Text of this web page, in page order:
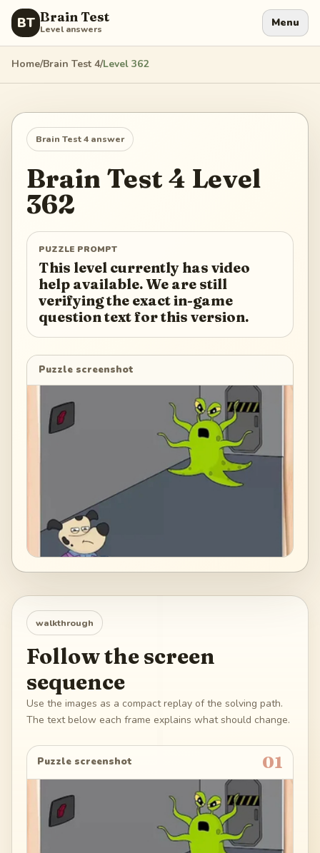
BT Brain Test
Level answers Menu
Home/Brain Test 4/Level 362
Brain Test 4 answer
Brain Test 4 Level
362
PUZZLE PROMPT
This level currently has video
help available. We are still
verifying the exact in-game
question text for this version.
Puzzle screenshot
walkthrough
Follow the screen
sequence
Use the images as a compact replay of the solving path.
The text below each frame explains what should change.
Puzzle screenshot 01